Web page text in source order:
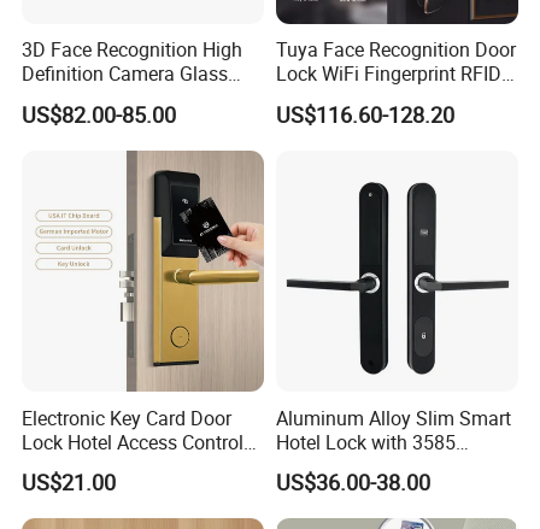
3D Face Recognition High
Definition Camera Glass
Door Intelligent Lock
US$82.00-85.00
Tuya Face Recognition Door
Lock WiFi Fingerprint RFID
Card Security Access
US$116.60-128.20
Electronic Key Card Door
Lock Hotel Access Control
for Hotel/ Home
US$21.00
Aluminum Alloy Slim Smart
Hotel Lock with 3585
Mortise
US$36.00-38.00